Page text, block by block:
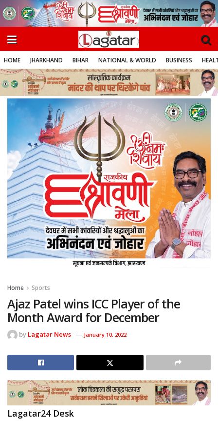
HOME JHARKHAND BIHAR NATIONAL & WORLD BUSINESS
Home Sports
Ajaz Patel wins ICC Player of the
Month Award for December
by Lagatar News January 10, 2022
Lagatar24 Desk